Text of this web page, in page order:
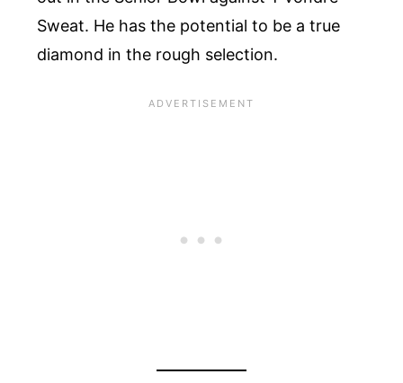
Sweat. He has the potential to be a true
diamond in the rough selection.